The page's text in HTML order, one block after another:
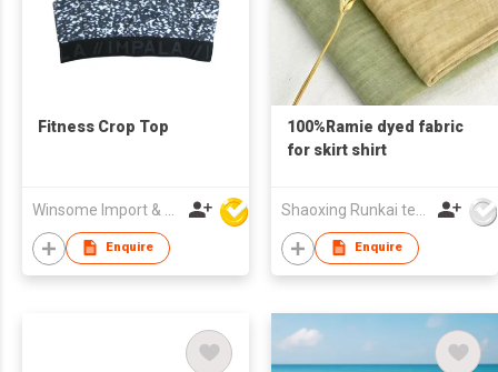
Fitness Crop Top
Enquire
100%Ramie dyed fabric
for skirt shirt
Enquire